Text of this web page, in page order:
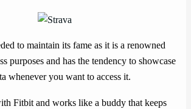
to maintain its fame as it is a renowned
purposes and has the tendency to showcase
whenever you want to access it.
Fitbit and works like a buddy that keeps